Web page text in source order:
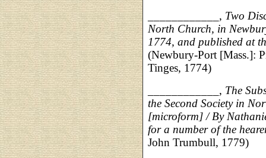
____________, Two
North Church, in
1774, and published at
(Newbury-Port [Mass.]:
Tinges, 1774)
____________, The
the Second Society in
[microform] / By
for a number of the
John Trumbull, 1779)